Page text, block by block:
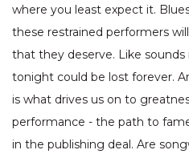
where you least expect it.
these restrained performers
that they deserve. Like
tonight could be lost forever.
is what drives us on to
performance - the path to
in the publishing deal. Are